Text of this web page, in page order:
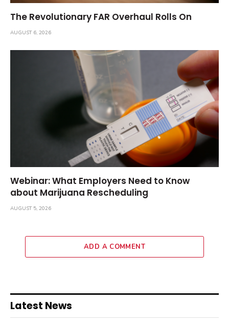
The Revolutionary FAR Overhaul Rolls On
AUGUST 6, 2026
Webinar: What Employers Need to Know
about Marijuana Rescheduling
AUGUST 5, 2026
ADD A COMMENT
Latest News